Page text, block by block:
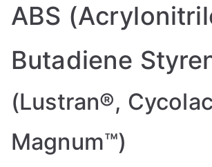
ABS
Butadiene
(Lustran®,
Magnum™)